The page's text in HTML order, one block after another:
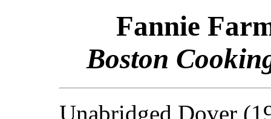
Fannie
Boston
Unabridged Dover